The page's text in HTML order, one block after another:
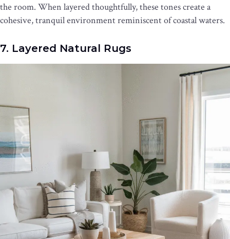
the room. When layered thoughtfully, these tones create a
cohesive, tranquil environment reminiscent of coastal waters.
7. Layered Natural Rugs